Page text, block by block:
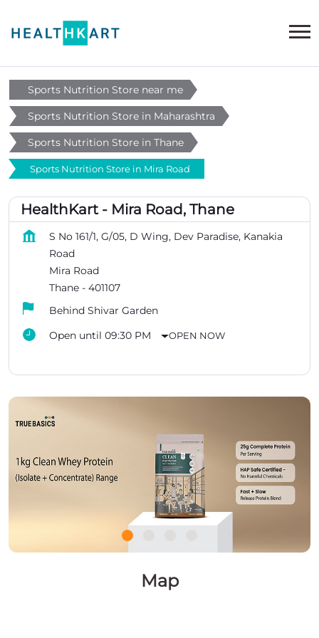
Sports Nutrition Store near me
Sports Nutrition Store in Maharashtra
Sports Nutrition Store in Thane
Sports Nutrition Store in Mira Road
HealthKart - Mira Road, Thane
S No 161/1, G/05, D Wing, Dev Paradise, Kanakia
Road
Mira Road
Thane - 401107
Behind Shivar Garden
Open until 09:30 PM
OPEN NOW
Map